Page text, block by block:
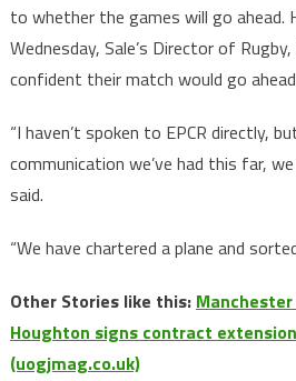
to whether the games will go ahead.
Wednesday, Sale’s Director of
confident their match would go
“I haven’t spoken to EPCR directly,
communication we’ve had this far,
said.
“We have chartered a plane and
Other Stories like this:
Houghton signs contract
(uogjmag.co.uk)